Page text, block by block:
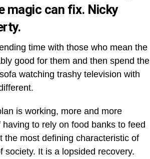
magic can fix. Nicky
time with those who mean the
good for them and then spend the
watching trashy television with
is working, more and more
to rely on food banks to feed
the most defining characteristic of
It is a lopsided recovery.